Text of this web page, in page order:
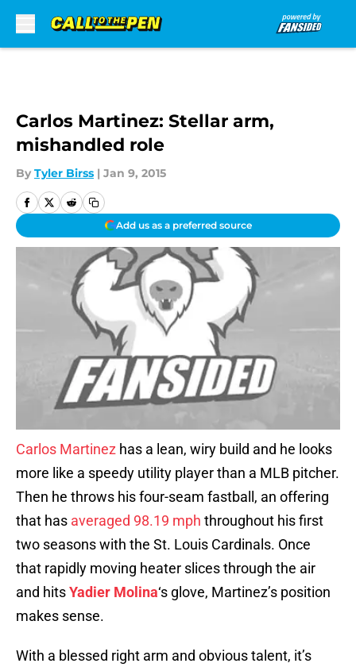
Carlos Martinez: Stellar arm,
mishandled role
By Tyler Birss | Jan 9, 2015
Add us as a preferred source
Carlos Martinez has a lean, wiry build and he looks
more like a speedy utility player than a MLB pitcher.
Then he throws his four-seam fastball, an offering
that has averaged 98.19 mph throughout his first
two seasons with the St. Louis Cardinals. Once
that rapidly moving heater slices through the air
and hitsYadier Molina‘s glove, Martinez’s position
makes sense.
With a blessed right arm and obvious talent, it’s